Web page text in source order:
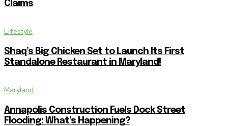
Claims
Lifestyle
Shaq’s Big Chicken Set to Launch Its First
Standalone Restaurant in Maryland!
Maryland
Annapolis Construction Fuels Dock Street
Flooding: What’s Happening?